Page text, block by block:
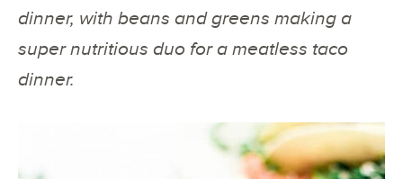
dinner, with beans and greens making a
super nutritious duo for a meatless taco
dinner.